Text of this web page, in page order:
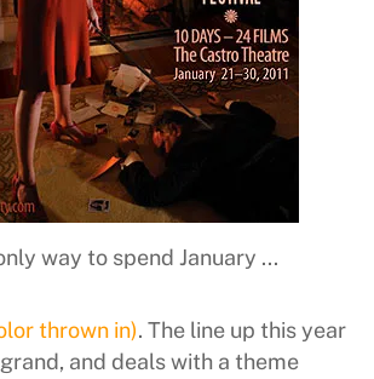
way to spend January ...
thrown in). The line up this year
and deals with a theme